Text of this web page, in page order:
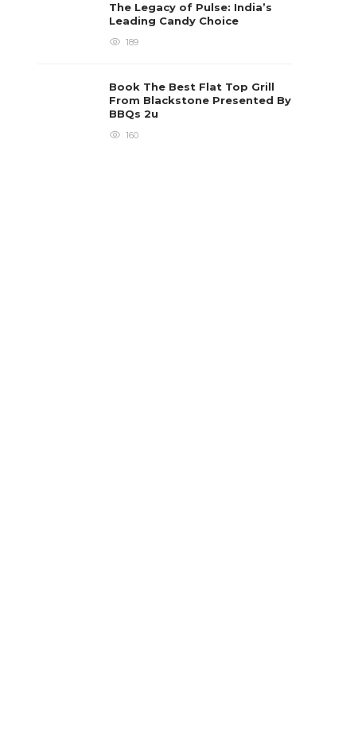
The Legacy of Pulse: India’s
Leading Candy Choice
189
Book The Best Flat Top Grill
From Blackstone Presented By
BBQs 2u
160